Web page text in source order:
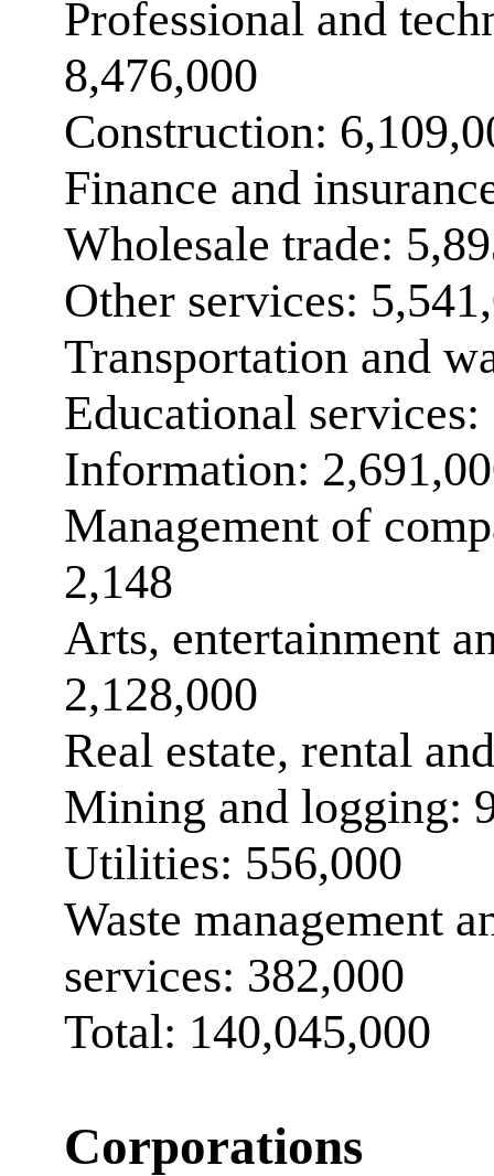
Professional and
8,476,000
Construction:
Finance and
Wholesale trade:
Other services:
Transportation and
Educational services:
Information:
Management of
2,148
Arts, entertainment
2,128,000
Real estate, rental
Mining and logging:
Utilities: 556,000
Waste management
services: 382,000
Total: 140,045,000
Corporations